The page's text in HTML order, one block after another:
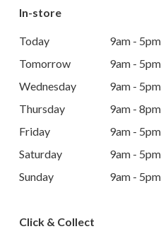
In-store
Today
9am - 5pm
Tomorrow
9am - 5pm
Wednesday
9am - 5pm
Thursday
9am - 8pm
Friday
9am - 5pm
Saturday
9am - 5pm
Sunday
9am - 5pm
Click & Collect